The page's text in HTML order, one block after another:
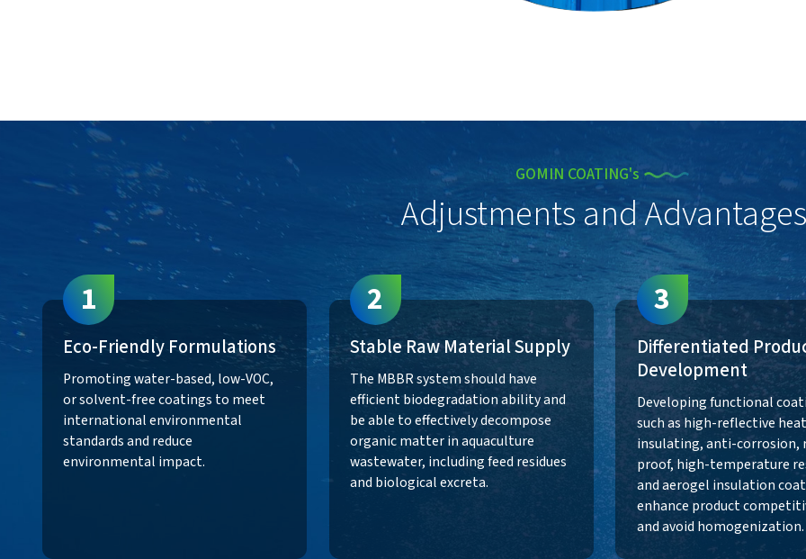
GOMIN COATING's
Adjustments and
1
Eco-Friendly Formulations
Promoting water-based, low-VOC,
or solvent-free coatings to meet
international environmental
standards and reduce
environmental impact.
2
Stable Raw Material Supply
The MBBR system should have
efficient biodegradation ability and
be able to effectively decompose
organic matter in aquaculture
wastewater, including feed residues
and biological excreta.
3
Differentiated
Development
Developing functional
such as high-reflective
insulating, anti-corrosion,
proof, high-temperature
and aerogel insulation
enhance product
and avoid homogenization.